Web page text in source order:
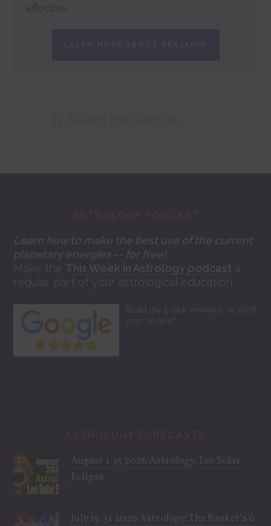
effective.
Learn how to make the best use of the current
planetary energies -- for free!
Make the This Week in Astrology podcast a
regular part of your astrological education.
Read my 5-star reviews, or post
your review!
August 1-15 2026 Astrology: Leo Solar
Eclipse
July 15-31 2026 Astrology: The Basket’s 6